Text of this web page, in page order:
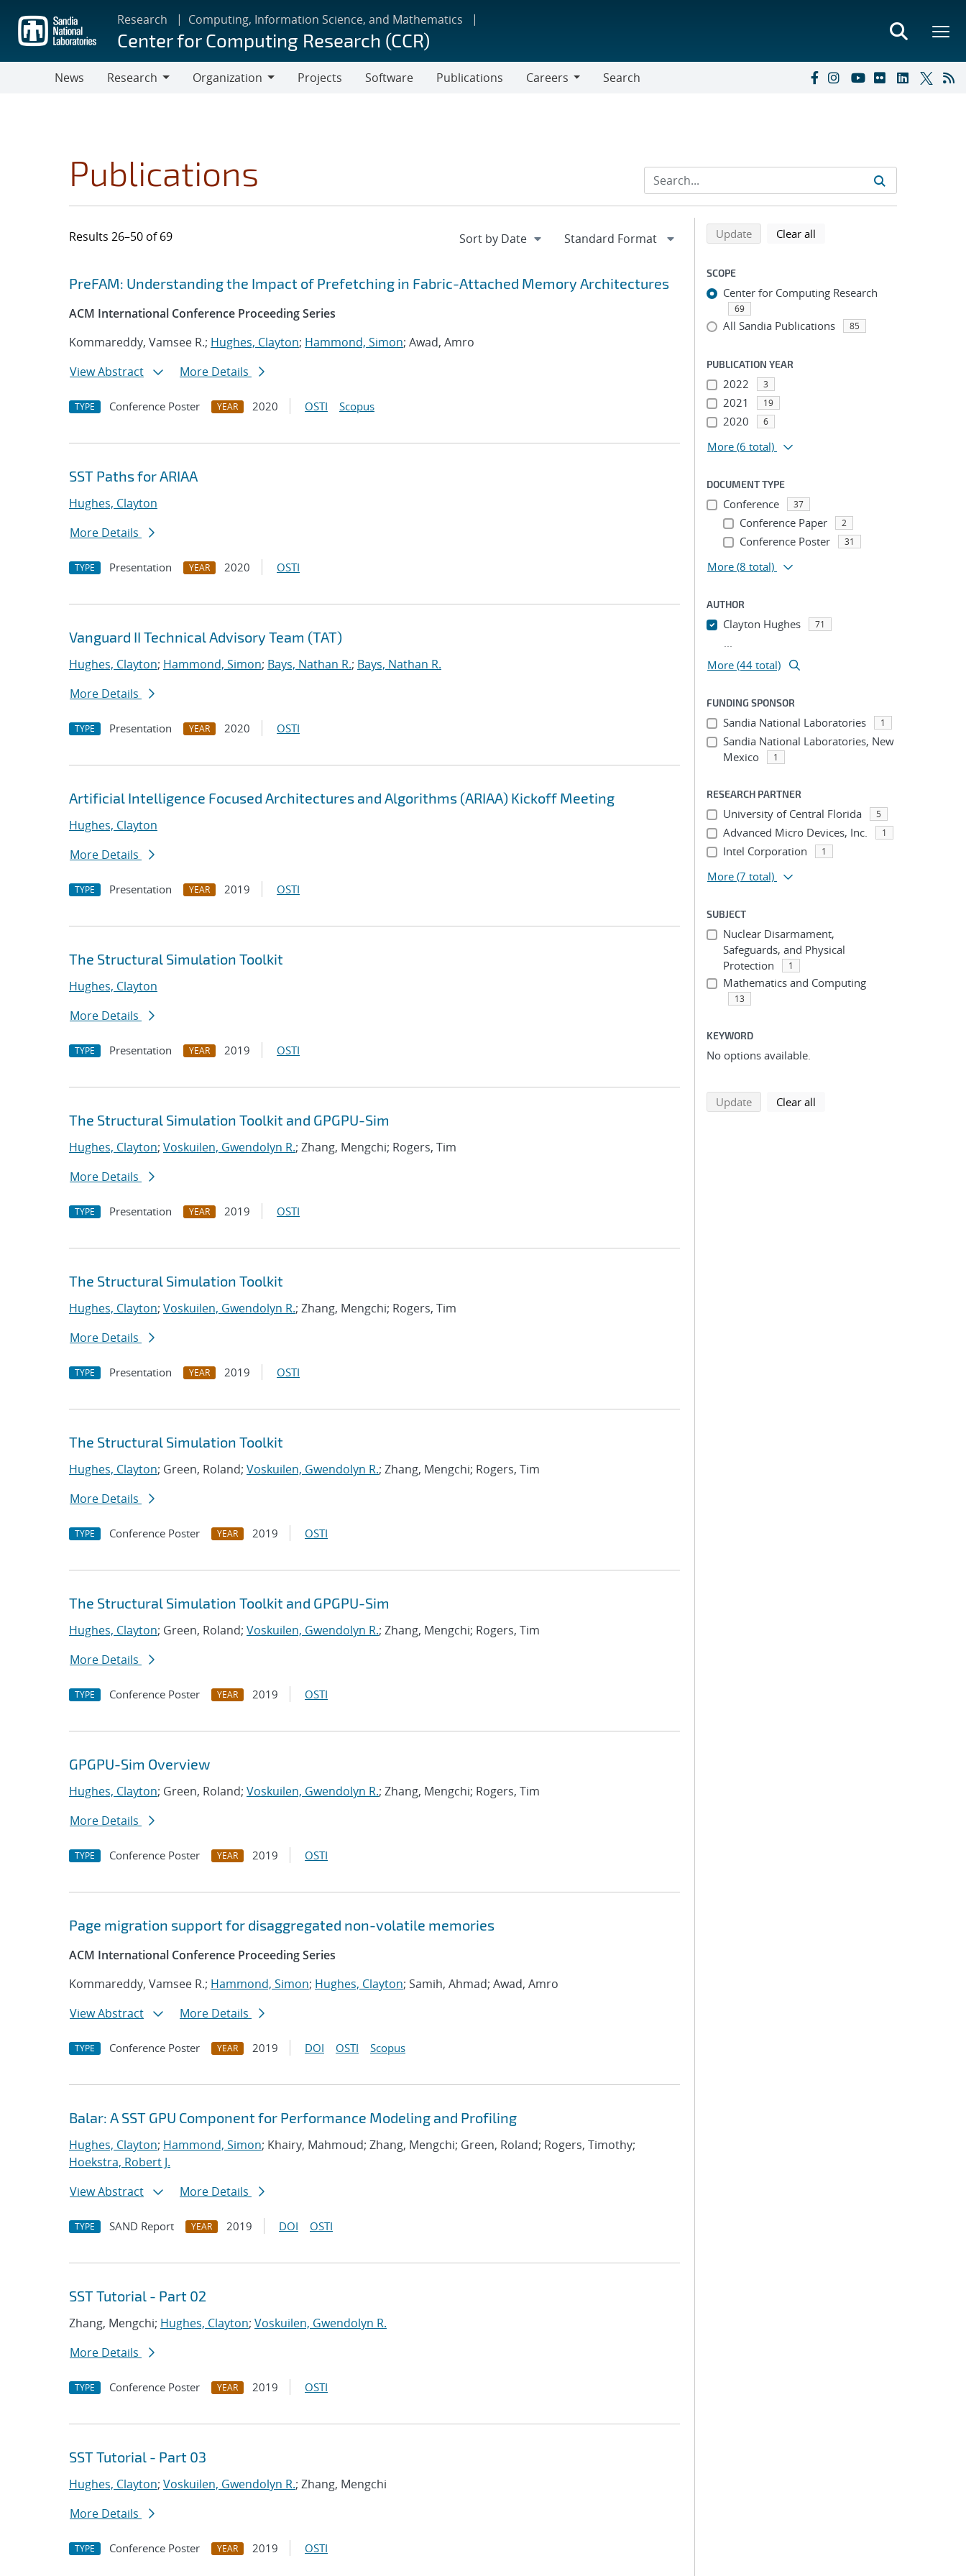
main
content
Research Computing, Information Science, and Mathematics
Center for Computing Research (CCR)
News
Research
Organization
Projects Software Publications
Careers
Search
Publications
Results 26–50 of 69
Search results
Jump to search filters
PreFAM: Understanding the Impact of Prefetching in Fabric-Attached Memory Architectures
ACM International Conference Proceeding Series
Kommareddy, Vamsee R.; Hughes, Clayton; Hammond, Simon; Awad, Amro
View Abstract
More Details
TYPE Conference Poster YEAR 2020 OSTI Scopus
SST Paths for ARIAA
Hughes, Clayton
More Details
TYPE Presentation YEAR 2020 OSTI
Vanguard II Technical Advisory Team (TAT)
Hughes, Clayton; Hammond, Simon; Bays, Nathan R.; Bays, Nathan R.
More Details
TYPE Presentation YEAR 2020 OSTI
Artificial Intelligence Focused Architectures and Algorithms (ARIAA) Kickoff Meeting
Hughes, Clayton
More Details
TYPE Presentation YEAR 2019 OSTI
The Structural Simulation Toolkit
Hughes, Clayton
More Details
TYPE Presentation YEAR 2019 OSTI
The Structural Simulation Toolkit and GPGPU-Sim
Hughes, Clayton; Voskuilen, Gwendolyn R.; Zhang, Mengchi; Rogers, Tim
More Details
TYPE Presentation YEAR 2019 OSTI
The Structural Simulation Toolkit
Hughes, Clayton; Voskuilen, Gwendolyn R.; Zhang, Mengchi; Rogers, Tim
More Details
TYPE Presentation YEAR 2019 OSTI
The Structural Simulation Toolkit
Hughes, Clayton; Green, Roland; Voskuilen, Gwendolyn R.; Zhang, Mengchi; Rogers, Tim
More Details
TYPE Conference Poster YEAR 2019 OSTI
The Structural Simulation Toolkit and GPGPU-Sim
Hughes, Clayton; Green, Roland; Voskuilen, Gwendolyn R.; Zhang, Mengchi; Rogers, Tim
More Details
TYPE Conference Poster YEAR 2019 OSTI
GPGPU-Sim Overview
Hughes, Clayton; Green, Roland; Voskuilen, Gwendolyn R.; Zhang, Mengchi; Rogers, Tim
More Details
TYPE Conference Poster YEAR 2019 OSTI
Page migration support for disaggregated non-volatile memories
ACM International Conference Proceeding Series
Kommareddy, Vamsee R.; Hammond, Simon; Hughes, Clayton; Samih, Ahmad; Awad, Amro
View Abstract
More Details
TYPE Conference Poster YEAR 2019 DOI OSTI Scopus
Balar: A SST GPU Component for Performance Modeling and Profiling
Hughes, Clayton; Hammond, Simon; Khairy, Mahmoud; Zhang, Mengchi; Green, Roland; Rogers, Timothy;
Hoekstra, Robert J.
View Abstract
More Details
TYPE SAND Report YEAR 2019 DOI OSTI
SST Tutorial - Part 02
Zhang, Mengchi; Hughes, Clayton; Voskuilen, Gwendolyn R.
More Details
TYPE Conference Poster YEAR 2019 OSTI
SST Tutorial - Part 03
Hughes, Clayton; Voskuilen, Gwendolyn R.; Zhang, Mengchi
More Details
TYPE Conference Poster YEAR 2019 OSTI
Refine search results
Back to top of search results
Updatesearch using selected filters
Clear all
SCOPE
Center for Computing Research
69
All Sandia Publications 85
PUBLICATION YEAR
2022 3
2021 19
2020 6
More (6 total)
DOCUMENT TYPE
Conference 37
Conference Paper 2
Conference Poster 31
More (8 total)
AUTHOR
Clayton Hughes 71
...
More (44 total)
FUNDING SPONSOR
Sandia National Laboratories 1
Sandia National Laboratories, New
Mexico
1
RESEARCH PARTNER
University of Central Florida 5
Advanced Micro Devices, Inc. 1
Intel Corporation 1
More (7 total)
SUBJECT
Nuclear Disarmament,
Safeguards, and Physical
Protection
1
Mathematics and Computing
13
KEYWORD
No options available.
Updatesearch using selected filters
Clear all